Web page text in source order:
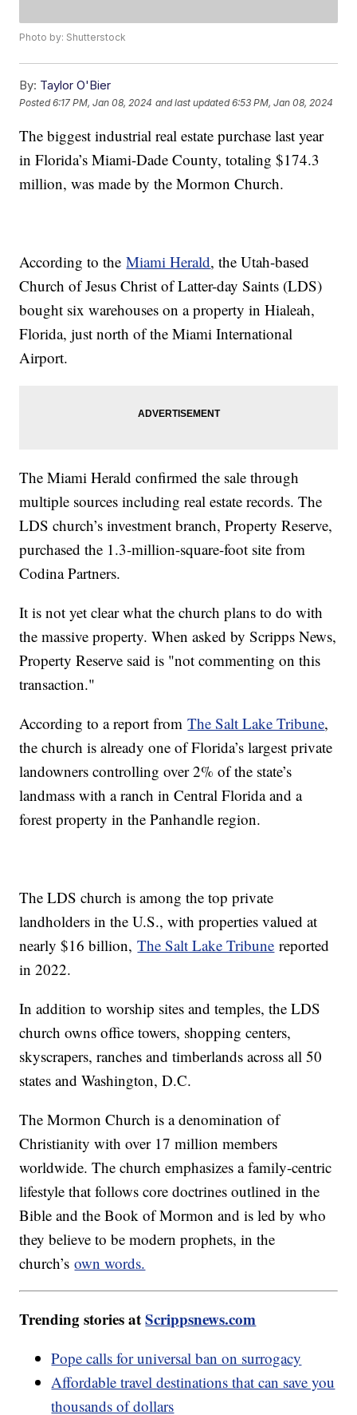
Photo by: Shutterstock
By: Taylor O'Bier
Posted6:17 PM, Jan 08, 2024 and last updated 6:53 PM, Jan 08, 2024
The biggest industrial real estate purchase last year
in Florida’s Miami-Dade County, totaling $174.3
million, was made by the Mormon Church.
According to theMiami Herald, the Utah-based
Church of Jesus Christ of Latter-day Saints (LDS)
bought six warehouses on a property in Hialeah,
Florida, just north of the Miami International
Airport.
The Miami Herald confirmed the sale through
multiple sources including real estate records. The
LDS church’s investment branch, Property Reserve,
purchased the 1.3-million-square-foot site from
Codina Partners.
It is not yet clear what the church plans to do with
the massive property. When asked by Scripps News,
Property Reserve said is "not commenting on this
transaction."
According to a report fromThe Salt Lake Tribune,
the church is already one of Florida’s largest private
landowners controlling over 2% of the state’s
landmass with a ranch in Central Florida and a
forest property in the Panhandle region.
The LDS church is among the top private
landholders in the U.S., with properties valued at
nearly $16 billion,The Salt Lake Tribune reported
in 2022.
In addition to worship sites and temples, the LDS
church owns office towers, shopping centers,
skyscrapers, ranches and timberlands across all 50
states and Washington, D.C.
The Mormon Church is a denomination of
Christianity with over 17 million members
worldwide. The church emphasizes a family-centric
lifestyle that follows core doctrines outlined in the
Bible and the Book of Mormon and is led by who
they believe to be modern prophets, in the
church’sown words.
Trending stories atScrippsnews.com
Pope calls for universal ban on surrogacy
Affordable travel destinations that can save you
thousands of dollars